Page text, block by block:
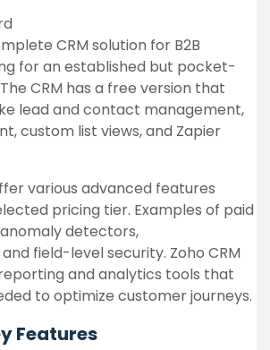
CRM solution for B2B
for an established but pocket-
CRM has a free version that
lead and contact management,
custom list views, and Zapier
various advanced features
pricing tier. Examples of paid
detectors,
field-level security. Zoho CRM
and analytics tools that
to optimize customer journeys.
Features